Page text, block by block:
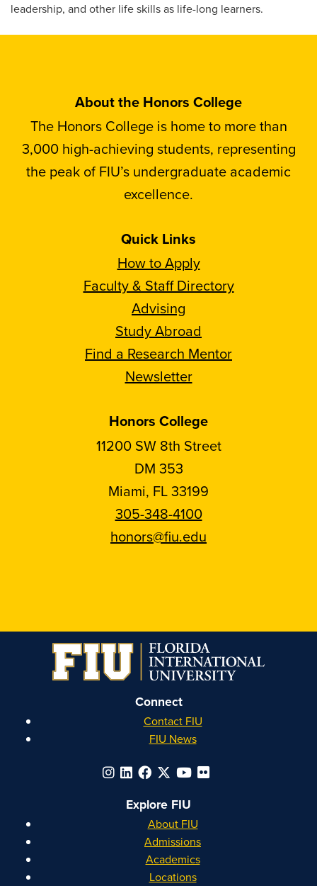
leadership, and other life skills as life-long learners.
About the Honors College
The Honors College is home to more than
3,000 high-achieving students, representing
the peak of FIU’s undergraduate academic
excellence.
Quick Links
How to Apply
Faculty & Staff Directory
Advising
Study Abroad
Find a Research Mentor
Newsletter
Honors College
11200 SW 8th Street
DM 353
Miami, FL 33199
305-348-4100
honors@fiu.edu
on
Instagram
on
Facebook
on
YouTube
on
Linkedin
Connect
Contact FIU
FIU News
Explore FIU
About FIU
Admissions
Academics
Locations